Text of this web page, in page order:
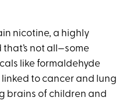
nicotine, a highly
not all—some
like formaldehyde
to cancer and lung
brains of children and